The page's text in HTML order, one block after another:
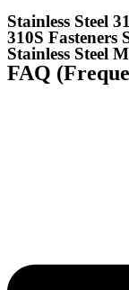
Stainless Steel
310S Fasteners
Stainless Steel
FAQ